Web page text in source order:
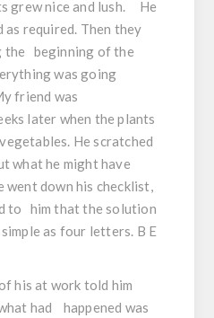
grew nice and lush. He
required. Then they
the beginning of the
was going
friend was
later when the plants
He scratched
what he might have
down his checklist,
to him that the solution
as four letters. B E
his at work told him
had happened was